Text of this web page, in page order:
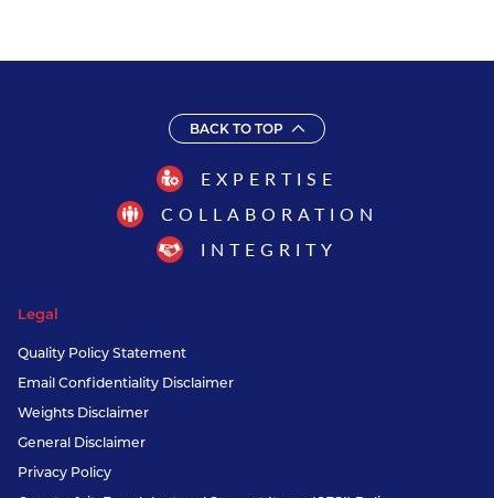
BACK TO TOP
EXPERTISE
COLLABORATION
INTEGRITY
Legal
Quality Policy Statement
Email Confidentiality Disclaimer
Weights Disclaimer
General Disclaimer
Privacy Policy